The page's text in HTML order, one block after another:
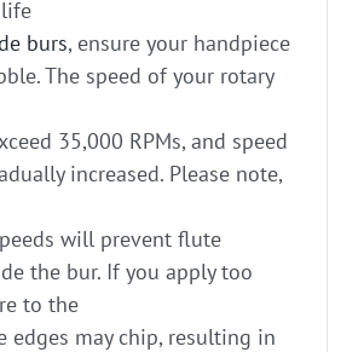
burs, ensure your handpiece
The speed of your rotary
35,000 RPMs, and speed
increased. Please note,
will prevent flute
the bur. If you apply too
to the
edges may chip, resulting in